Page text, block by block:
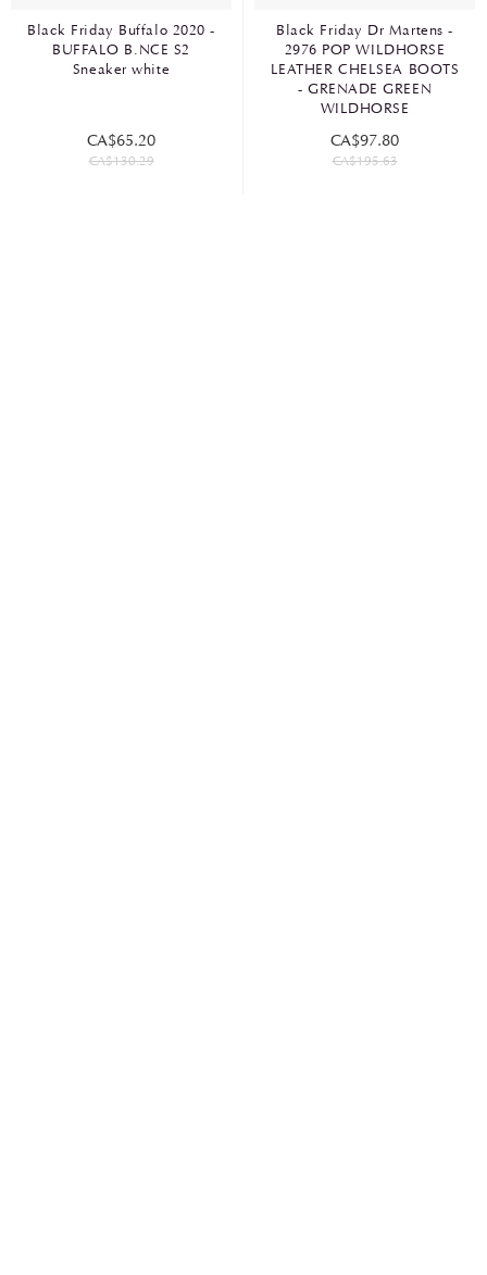
Black Friday Buffalo 2020 -
BUFFALO B.NCE S2
Sneaker white
CA$65.20
CA$130.29
Black Friday Dr Martens -
2976 POP WILDHORSE
LEATHER CHELSEA BOOTS
- GRENADE GREEN
WILDHORSE
CA$97.80
CA$195.63